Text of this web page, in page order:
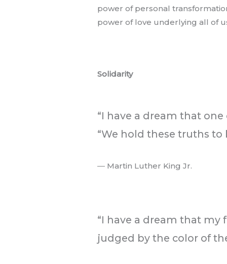
power of personal
power of love underlying all of
Solidarity
“I have a dream that
“We hold these truths
― Martin Luther King Jr.
“I have a dream that
judged by the color of